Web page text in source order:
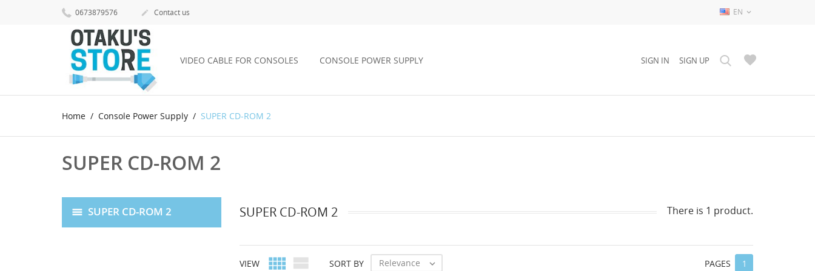
0673879576  Contact us EN 
VIDEO CABLE FOR CONSOLES CONSOLE POWER SUPPLY SIGN IN SIGN UP
Home Console Power Supply SUPER CD-ROM 2
SUPER CD-ROM 2
SUPER CD-ROM 2 SUPER CD-ROM 2 There is 1 product.
VIEW   SORT BY Relevance  PAGES 1